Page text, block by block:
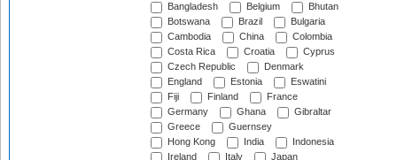
Bangladesh
Belgium
Bhutan
Botswana
Brazil
Bulgaria
Cambodia
China
Colombia
Costa Rica
Croatia
Cyprus
Czech Republic
Denmark
England
Estonia
Eswatini
Fiji
Finland
France
Germany
Ghana
Gibraltar
Greece
Guernsey
Hong Kong
India
Indonesia
Ireland
Italy
Japan